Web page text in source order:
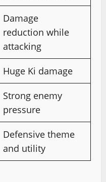
Damage
reduction while
attacking
Huge Ki damage
Strong enemy
pressure
Defensive theme
and utility